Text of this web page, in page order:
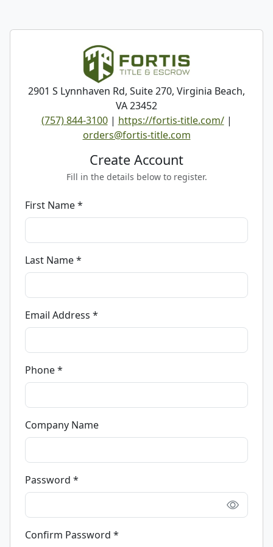
2901 S Lynnhaven Rd, Suite 270, Virginia Beach,
VA 23452
(757) 844-3100| https://fortis-title.com/|
orders@fortis-title.com
Create Account
Fill in the details below to register.
First Name *
Last Name *
Email Address *
Phone *
Company Name
Password *
Confirm Password *